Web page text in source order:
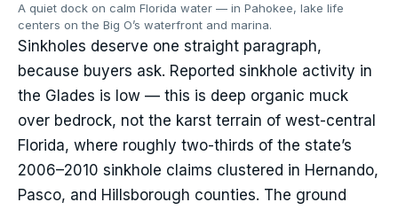
A quiet dock on calm Florida water — in Pahokee, lake life
centers on the Big O’s waterfront and marina.
Sinkholes deserve one straight paragraph,
because buyers ask. Reported sinkhole activity in
the Glades is low — this is deep organic muck
over bedrock, not the karst terrain of west-central
Florida, where roughly two-thirds of the state’s
2006–2010 sinkhole claims clustered in Hernando,
Pasco, and Hillsborough counties. The ground